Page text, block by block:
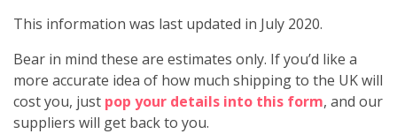
This information was last updated in July 2020.
Bear in mind these are estimates only. If you’d like a
more accurate idea of how much shipping to the UK will
cost you, just pop your details into this form, and our
suppliers will get back to you.